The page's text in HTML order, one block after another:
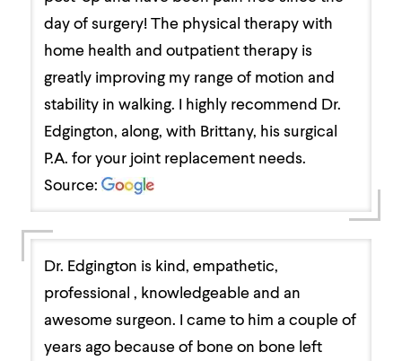
day of surgery! The physical therapy with
home health and outpatient therapy is
greatly improving my range of motion and
stability in walking. I highly recommend Dr.
Edgington, along, with Brittany, his surgical
P.A. for your joint replacement needs.
Source:
Dr. Edgington is kind, empathetic,
professional , knowledgeable and an
awesome surgeon. I came to him a couple of
years ago because of bone on bone left